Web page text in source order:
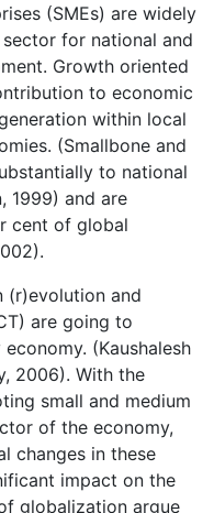
(SMEs) are widely
for national and
Growth oriented
to economic
within local
(Smallbone and
to national
1999) and are
cent of global
(r)evolution and
are going to
(Kaushalesh
2006). With the
small and medium
of the economy,
changes in these
impact on the
globalization argue